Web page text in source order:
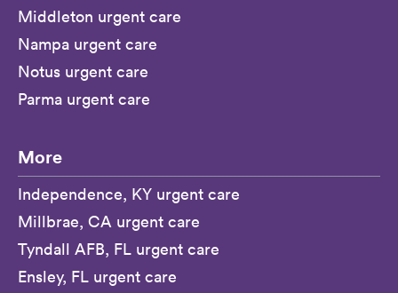
Middleton urgent care
Nampa urgent care
Notus urgent care
Parma urgent care
More
Independence, KY urgent care
Millbrae, CA urgent care
Tyndall AFB, FL urgent care
Ensley, FL urgent care